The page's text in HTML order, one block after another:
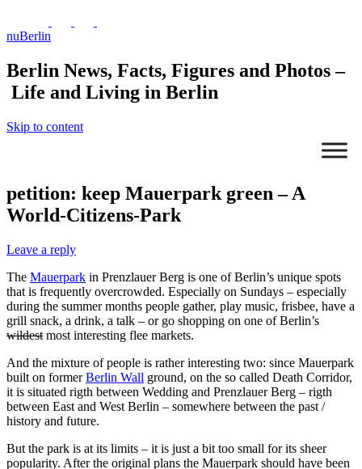
nuBerlin
Berlin News, Facts, Figures and Photos –
Life and Living in Berlin
Skip to content
petition: keep Mauerpark green – A
World-Citizens-Park
Leave a reply
The Mauerpark in Prenzlauer Berg is one of Berlin’s unique spots
that is frequently overcrowded. Especially on Sundays – especially
during the summer months people gather, play music, frisbee, have a
grill snack, a drink, a talk – or go shopping on one of Berlin’s
wildest most interesting flee markets.
And the mixture of people is rather interesting two: since Mauerpark
built on formerBerlin Wall ground, on the so called Death Corridor,
it is situated rigth between Wedding and Prenzlauer Berg – rigth
between East and West Berlin – somewhere between the past /
history and future.
But the park is at its limits – it is just a bit too small for its sheer
popularity. After the original plans the Mauerpark should have been